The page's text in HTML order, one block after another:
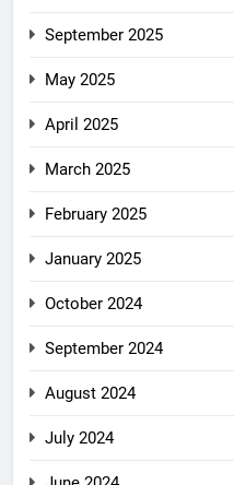
September 2025
May 2025
April 2025
March 2025
February 2025
January 2025
October 2024
September 2024
August 2024
July 2024